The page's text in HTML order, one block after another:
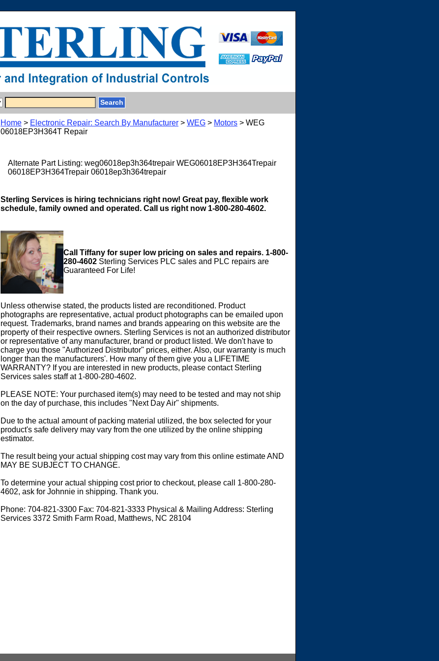
Home > Electronic Repair: Search By Manufacturer > WEG > Motors > WEG
06018EP3H364T Repair
Alternate Part Listing: weg06018ep3h364trepair WEG06018EP3H364Trepair
06018EP3H364Trepair 06018ep3h364trepair
Sterling Services is hiring technicians right now! Great pay, flexible work
schedule, family owned and operated. Call us right now 1-800-280-4602.
Call Tiffany for super low pricing on sales and repairs. 1-800-
280-4602 Sterling Services PLC sales and PLC repairs are
Guaranteed For Life!
Unless otherwise stated, the products listed are reconditioned. Product
photographs are representative, actual product photographs can be emailed upon
request. Trademarks, brand names and brands appearing on this website are the
property of their respective owners. Sterling Services is not an authorized distributor
or representative of any manufacturer, brand or product listed. We don't have to
charge you those "Authorized Distributor" prices, either. Also, our warranty is much
longer than the manufacturers'. How many of them give you a LIFETIME
WARRANTY? If you are interested in new products, please contact Sterling
Services sales staff at 1-800-280-4602.
PLEASE NOTE: Your purchased item(s) may need to be tested and may not ship
on the day of purchase, this includes "Next Day Air" shipments.
Due to the actual amount of packing material utilized, the box selected for your
product's safe delivery may vary from the one utilized by the online shipping
estimator.
The result being your actual shipping cost may vary from this online estimate AND
MAY BE SUBJECT TO CHANGE.
To determine your actual shipping cost prior to checkout, please call 1-800-280-
4602, ask for Johnnie in shipping. Thank you.
Phone: 704-821-3300 Fax: 704-821-3333 Physical & Mailing Address: Sterling
Services 3372 Smith Farm Road, Matthews, NC 28104